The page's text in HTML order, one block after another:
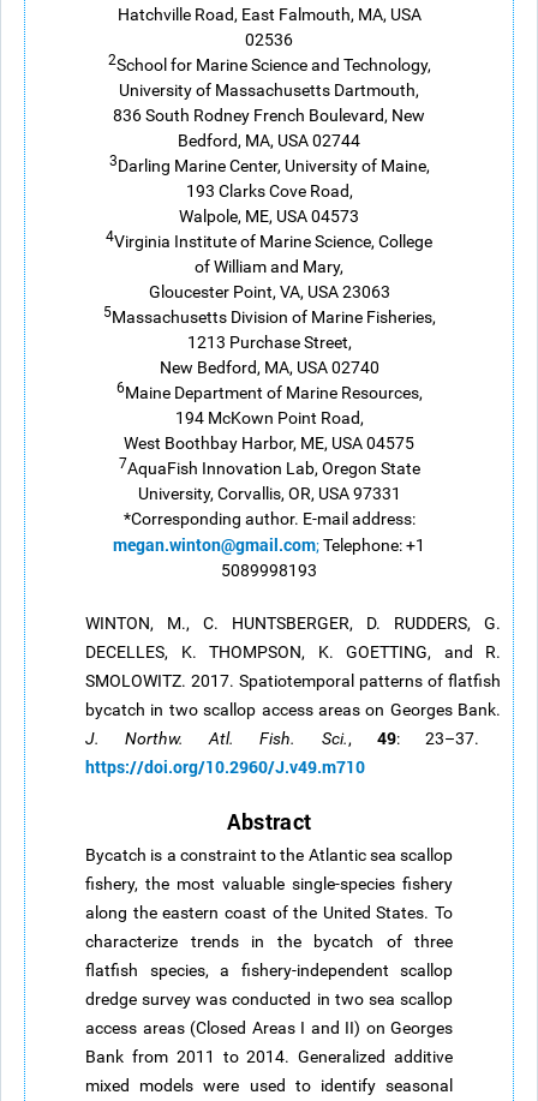
Hatchville Road, East Falmouth, MA, USA
02536
2School for Marine Science and Technology,
University of Massachusetts Dartmouth,
836 South Rodney French Boulevard, New
Bedford, MA, USA 02744
3Darling Marine Center, University of Maine,
193 Clarks Cove Road,
Walpole, ME, USA 04573
4Virginia Institute of Marine Science, College
of William and Mary,
Gloucester Point, VA, USA 23063
5Massachusetts Division of Marine Fisheries,
1213 Purchase Street,
New Bedford, MA, USA 02740
6Maine Department of Marine Resources,
194 McKown Point Road,
West Boothbay Harbor, ME, USA 04575
7AquaFish Innovation Lab, Oregon State
University, Corvallis, OR, USA 97331
*Corresponding author. E-mail address:
megan.winton@gmail.com;Telephone: +1
5089998193
WINTON, M., C. HUNTSBERGER, D. RUDDERS, G.
DECELLES, K. THOMPSON, K. GOETTING, and R.
SMOLOWITZ. 2017. Spatiotemporal patterns of flatfish
bycatch in two scallop access areas on Georges Bank.
J. Northw. Atl. Fish. Sci., 49: 23–37.
https://doi.org/10.2960/J.v49.m710
Abstract
Bycatch is a constraint to the Atlantic sea scallop
fishery, the most valuable single-species fishery
along the eastern coast of the United States. To
characterize trends in the bycatch of three
flatfish species, a fishery-independent scallop
dredge survey was conducted in two sea scallop
access areas (Closed Areas I and II) on Georges
Bank from 2011 to 2014. Generalized additive
mixed models were used to identify seasonal